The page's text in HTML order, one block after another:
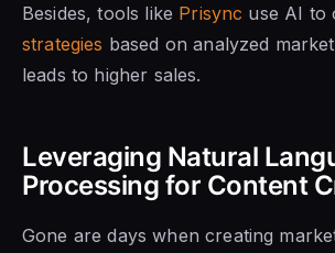
Besides, tools like Prisync use AI to
strategies based on analyzed
leads to higher sales.
Leveraging Natural
Processing for Content
Gone are days when creating